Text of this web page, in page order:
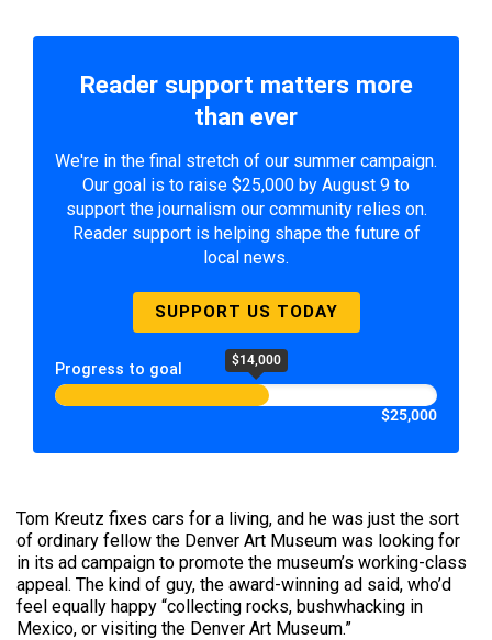
Reader support matters more
than ever
We're in the final stretch of our summer campaign.
Our goal is to raise $25,000 by August 9 to
support the journalism our community relies on.
Reader support is helping shape the future of
local news.
SUPPORT US TODAY
Progress to goal $14,000
$25,000
Tom Kreutz fixes cars for a living, and he was just the sort
of ordinary fellow the Denver Art Museum was looking for
in its ad campaign to promote the museum’s working-class
appeal. The kind of guy, the award-winning ad said, who’d
feel equally happy “collecting rocks, bushwhacking in
Mexico, or visiting the Denver Art Museum.”